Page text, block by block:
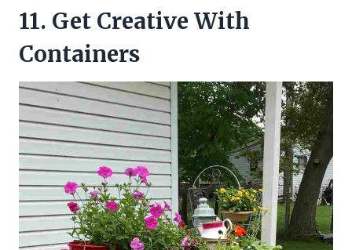
11. Get Creative With
Containers